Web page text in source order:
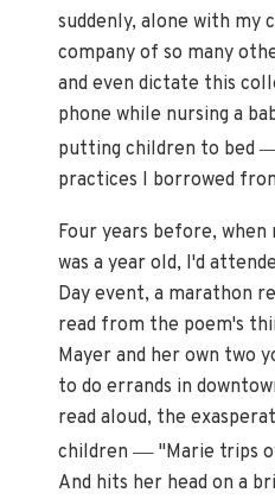
suddenly, alone with my
company of so many
and even dictate this
phone while nursing a
putting children to bed
practices I borrowed
Four years before,
was a year old, I'd
Day event, a marathon
read from the poem's
Mayer and her own two
to do errands in
read aloud, the
children— "Marie trips
And hits her head on a